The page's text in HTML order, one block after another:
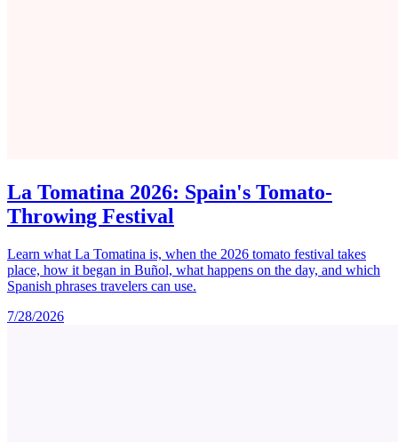
La Tomatina 2026: Spain's Tomato-
Throwing Festival
Learn what La Tomatina is, when the 2026 tomato festival takes
place, how it began in Buñol, what happens on the day, and which
Spanish phrases travelers can use.
7/28/2026